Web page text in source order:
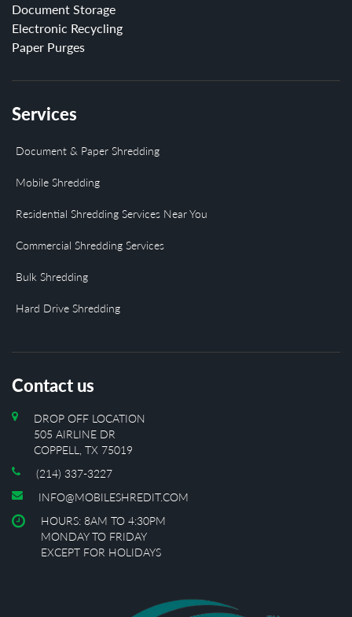
Document Storage
Electronic Recycling
Paper Purges
Services
Document & Paper Shredding
Mobile Shredding
Residential Shredding Services Near You
Commercial Shredding Services
Bulk Shredding
Hard Drive Shredding
Contact us
DROP OFF LOCATION
505 AIRLINE DR
COPPELL, TX 75019
(214) 337-3227
INFO@MOBILESHREDIT.COM
HOURS: 8AM TO 4:30PM
MONDAY TO FRIDAY
EXCEPT FOR HOLIDAYS